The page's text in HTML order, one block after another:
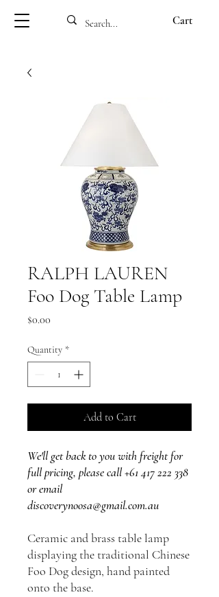
Cart
RALPH LAUREN
Foo Dog Table Lamp
$0.00
Quantity *
Add to Cart
We'll get back to you with freight for
full pricing, please call +61 417 222 338
or email
discoverynoosa@gmail.com.au
Ceramic and brass table lamp
displaying the traditional Chinese
Foo Dog design, hand painted
onto the base.